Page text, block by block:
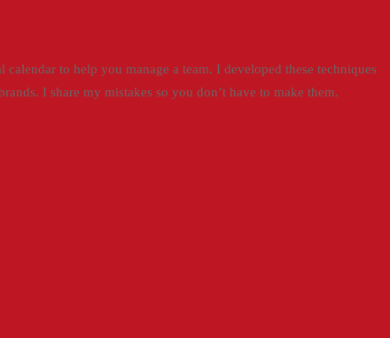
to help you manage a team. I developed these techniques
I share my mistakes so you don’t have to make them.